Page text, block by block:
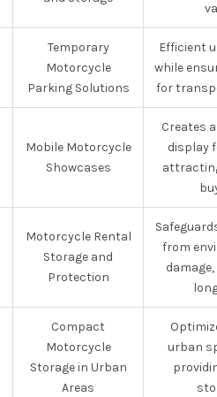
Temporary
Motorcycle
Parking Solutions
Efficient
while
for
Mobile Motorcycle
Showcases
Creates
display
Motorcycle Rental
Storage and
Protection
from
Compact
Motorcycle
Storage in Urban
Areas
urban